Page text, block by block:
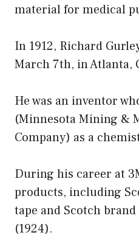
material for medical
In 1912, Richard
March 7th, in Atlanta,
He was an inventor
(Minnesota Mining &
Company) as a
During his career at
products, including
tape and Scotch
(1924).